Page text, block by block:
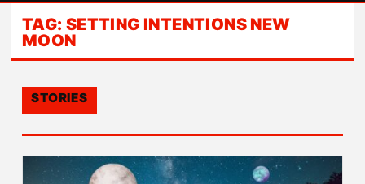
TAG: SETTING INTENTIONS NEW
MOON
STORIES